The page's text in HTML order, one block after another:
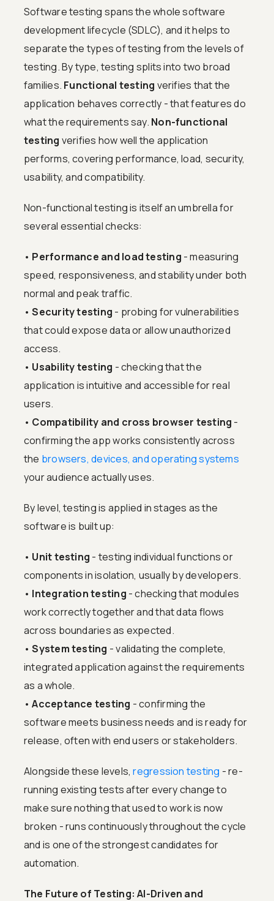
Software testing spans the whole software
development lifecycle (SDLC), and it helps to
separate the types of testing from the levels of
testing. By type, testing splits into two broad
families. Functional testing verifies that the
application behaves correctly - that features do
what the requirements say. Non-functional
testing verifies how well the application
performs, covering performance, load, security,
usability, and compatibility.
Non-functional testing is itself an umbrella for
several essential checks:
• Performance and load testing - measuring
speed, responsiveness, and stability under both
normal and peak traffic.
•Security testing - probing for vulnerabilities
that could expose data or allow unauthorized
access.
• Usability testing - checking that the
application is intuitive and accessible for real
users.
• Compatibility and cross browser testing -
confirming the app works consistently across
the browsers, devices, and operating systems
your audience actually uses.
By level, testing is applied in stages as the
software is built up:
• Unit testing - testing individual functions or
components in isolation, usually by developers.
• Integration testing - checking that modules
work correctly together and that data flows
across boundaries as expected.
•System testing - validating the complete,
integrated application against the requirements
as a whole.
•Acceptance testing - confirming the
software meets business needs and is ready for
release, often with end users or stakeholders.
Alongside these levels,regression testing - re-
running existing tests after every change to
make sure nothing that used to work is now
broken - runs continuously throughout the cycle
and is one of the strongest candidates for
automation.
The Future of Testing: AI-Driven and